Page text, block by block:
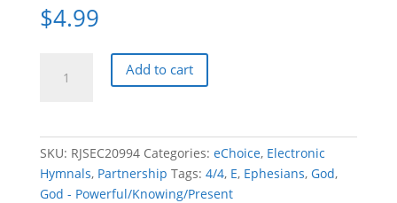
$4.99
quantity
Add to cart
SKU: RJSEC20994 Categories: eChoice, Electronic
Hymnals, Partnership Tags: 4/4, E, Ephesians, God,
God - Powerful/Knowing/Present